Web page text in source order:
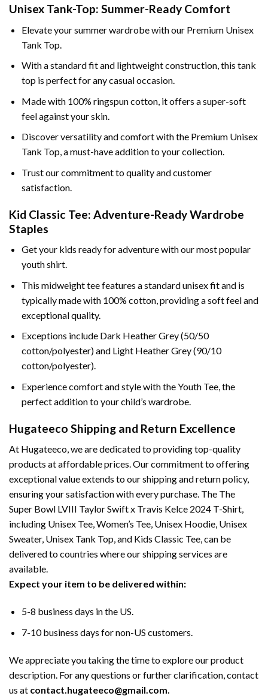
Unisex Tank-Top: Summer-Ready Comfort
Elevate your summer wardrobe with our Premium Unisex
Tank Top.
With a standard fit and lightweight construction, this tank
top is perfect for any casual occasion.
Made with 100% ringspun cotton, it offers a super-soft
feel against your skin.
Discover versatility and comfort with the Premium Unisex
Tank Top, a must-have addition to your collection.
Trust our commitment to quality and customer
satisfaction.
Kid Classic Tee: Adventure-Ready Wardrobe
Staples
Get your kids ready for adventure with our most popular
youth shirt.
This midweight tee features a standard unisex fit and is
typically made with 100% cotton, providing a soft feel and
exceptional quality.
Exceptions include Dark Heather Grey (50/50
cotton/polyester) and Light Heather Grey (90/10
cotton/polyester).
Experience comfort and style with the Youth Tee, the
perfect addition to your child’s wardrobe.
Hugateeco Shipping and Return Excellence
At Hugateeco, we are dedicated to providing top-quality
products at affordable prices. Our commitment to offering
exceptional value extends to our shipping and return policy,
ensuring your satisfaction with every purchase. The The
Super Bowl LVIII Taylor Swift x Travis Kelce 2024 T-Shirt,
including Unisex Tee, Women’s Tee, Unisex Hoodie, Unisex
Sweater, Unisex Tank Top, and Kids Classic Tee, can be
delivered to countries where our shipping services are
available.
Expect your item to be delivered within:
5-8 business days in the US.
7-10 business days for non-US customers.
We appreciate you taking the time to explore our product
description. For any questions or further clarification, contact
us at contact.hugateeco@gmail.com.